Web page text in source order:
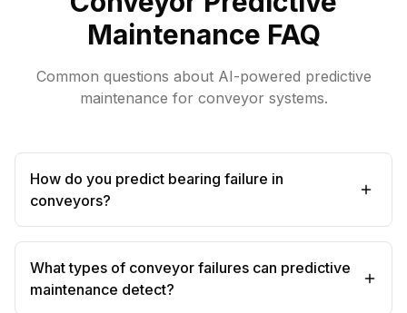
Maintenance FAQ
Common questions about AI-powered predictive
maintenance for conveyor systems.
How do you predict bearing failure in
conveyors?
What types of conveyor failures can predictive
maintenance detect?